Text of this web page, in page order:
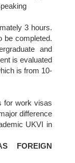
3 hours.
be completed.
and
is evaluated
is from 10-
for work visas
difference
UKVI in
FOREIGN